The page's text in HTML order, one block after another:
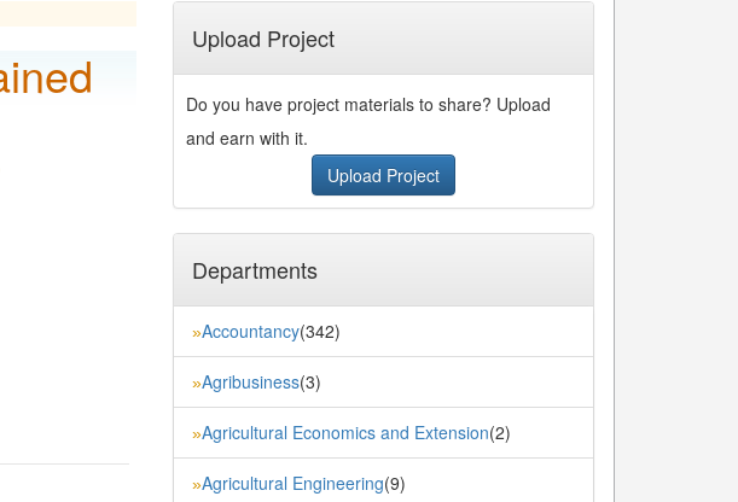
Upload Project
Do you have project materials to share? Upload
and earn with it.
Upload Project
Departments
»Accountancy(342)
»Agribusiness(3)
»Agricultural Economics and Extension(2)
»Agricultural Engineering(9)